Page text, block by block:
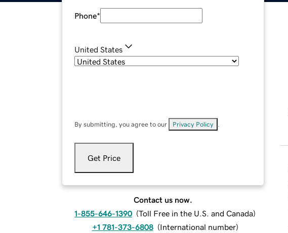
Phone*
United States
By submitting, you agree to our Privacy Policy
Get Price
Contact us now.
1-855-646-1390 (Toll Free in the U.S. and Canada)
+1 781-373-6808 (International number)